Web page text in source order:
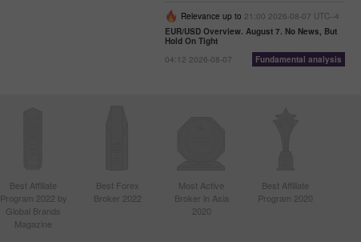
Relevance up to 21:00 2026-08-07 UTC--4
EUR/USD Overview. August 7. No News, But
Hold On Tight
04:12 2026-08-07
Fundamental analysis
Best Affiliate
Program 2022 by
Global Brands
Magazine
Best Forex
Broker 2022
Most Active
Broker in Asia
2020
Best Affiliate
Program 2020